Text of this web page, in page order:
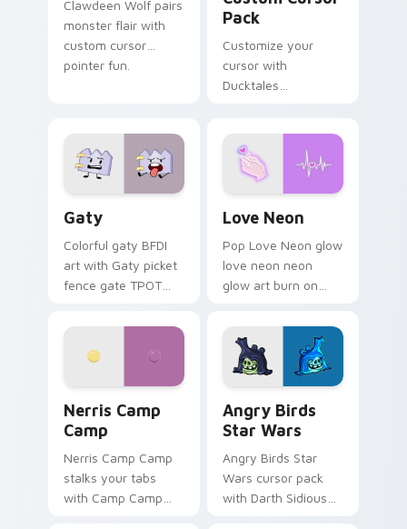
Clawdeen Wolf pairs
monster flair with
custom cursor
pointer fun.
Pack
Customize your
cursor with
Ducktales
Gaty
Colorful gaty BFDI
art with Gaty picket
fence gate TPOT
personality flair on
Love Neon
Pop Love Neon glow
love neon neon
glow art burn on
pointer with
fluorescent neon
desktop flair.
Nerris Camp
Camp
Nerris Camp Camp
stalks your tabs
with Camp Camp
Angry Birds
Star Wars
Angry Birds Star
Wars cursor pack
with Darth Sidious